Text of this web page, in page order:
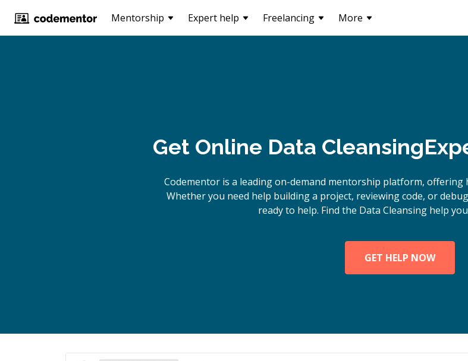
Mentorship Expert help Freelancing More
Get Online Data Cleansing
Codementor is a leading on-demand mentorship platform, offering
Whether you need help building a project, reviewing code, or
ready to help. Find the Data Cleansing help
GET HELP NOW